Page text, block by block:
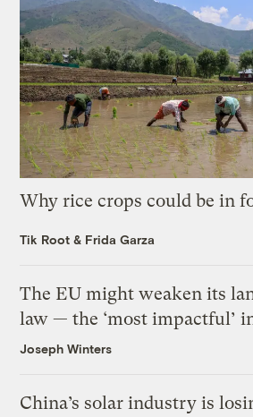
Why rice crops could be in
Tik Root & Frida Garza
The EU might weaken its
law — the ‘most impactful’
Joseph Winters
China’s solar industry is